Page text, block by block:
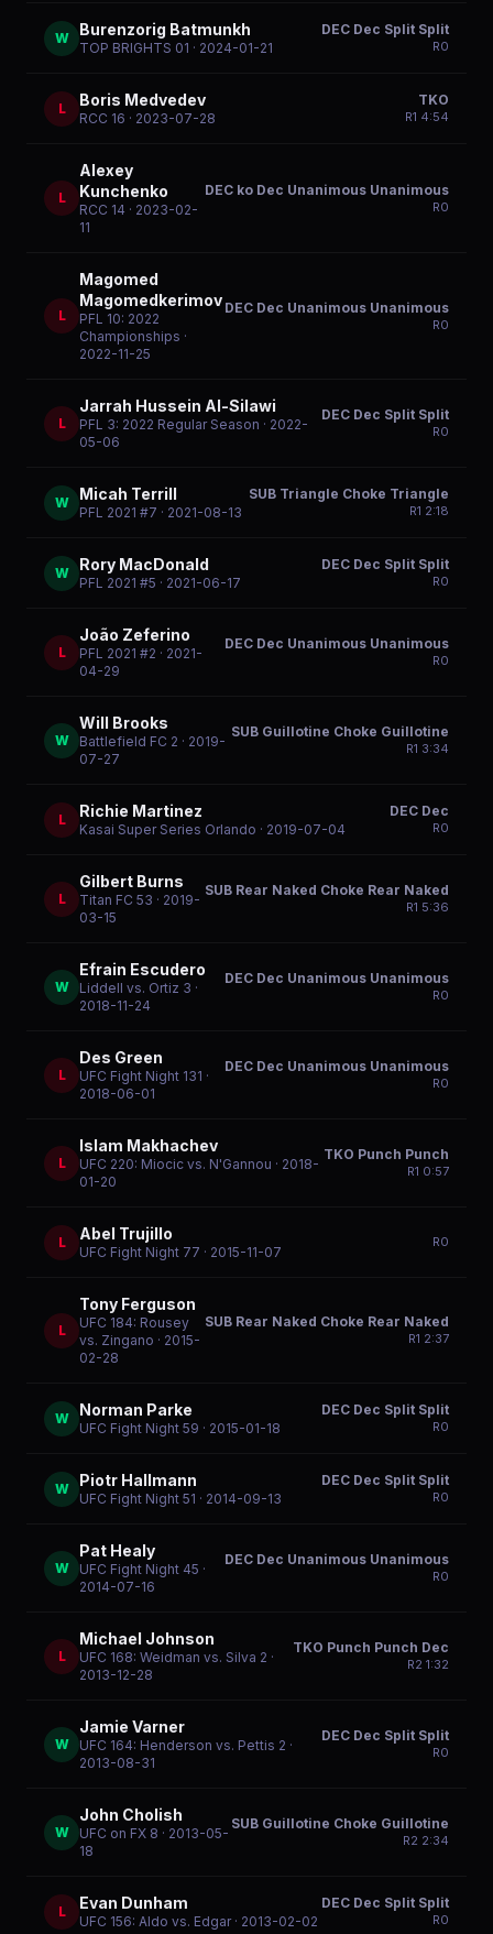
W Burenzorig Batmunkh
TOP BRIGHTS 01 · 2024-01-21
DEC Dec Split Split
R0
L Boris Medvedev
RCC 16 · 2023-07-28
TKO
R1 4:54
L
Alexey
Kunchenko
RCC 14 · 2023-02-
11
DEC ko Dec Unanimous Unanimous
R0
L
Magomed
Magomedkerimov
PFL 10: 2022
Championships ·
2022-11-25
DEC Dec Unanimous Unanimous
R0
L
Jarrah Hussein Al-Silawi
PFL 3: 2022 Regular Season · 2022-
05-06
DEC Dec Split Split
R0
W Micah Terrill
PFL 2021 #7 · 2021-08-13
SUB Triangle Choke Triangle
R1 2:18
W Rory MacDonald
PFL 2021 #5 · 2021-06-17
DEC Dec Split Split
R0
L
João Zeferino
PFL 2021 #2 · 2021-
04-29
DEC Dec Unanimous Unanimous
R0
W
Will Brooks
Battlefield FC 2 · 2019-
07-27
SUB Guillotine Choke Guillotine
R1 3:34
L Richie Martinez
Kasai Super Series Orlando · 2019-07-04
DEC Dec
R0
L
Gilbert Burns
Titan FC 53 · 2019-
03-15
SUB Rear Naked Choke Rear Naked
R1 5:36
W
Efrain Escudero
Liddell vs. Ortiz 3 ·
2018-11-24
DEC Dec Unanimous Unanimous
R0
L
Des Green
UFC Fight Night 131 ·
2018-06-01
DEC Dec Unanimous Unanimous
R0
L
Islam Makhachev
UFC 220: Miocic vs. N'Gannou · 2018-
01-20
TKO Punch Punch
R1 0:57
L Abel Trujillo
UFC Fight Night 77 · 2015-11-07
R0
L
Tony Ferguson
UFC 184: Rousey
vs. Zingano · 2015-
02-28
SUB Rear Naked Choke Rear Naked
R1 2:37
W Norman Parke
UFC Fight Night 59 · 2015-01-18
DEC Dec Split Split
R0
W Piotr Hallmann
UFC Fight Night 51 · 2014-09-13
DEC Dec Split Split
R0
W
Pat Healy
UFC Fight Night 45 ·
2014-07-16
DEC Dec Unanimous Unanimous
R0
L
Michael Johnson
UFC 168: Weidman vs. Silva 2 ·
2013-12-28
TKO Punch Punch Dec
R2 1:32
W
Jamie Varner
UFC 164: Henderson vs. Pettis 2 ·
2013-08-31
DEC Dec Split Split
R0
W
John Cholish
UFC on FX 8 · 2013-05-
18
SUB Guillotine Choke Guillotine
R2 2:34
L Evan Dunham
UFC 156: Aldo vs. Edgar· 2013-02-02
DEC Dec Split Split
R0